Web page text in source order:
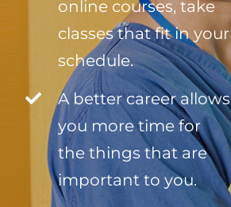
online courses, take
classes that fit in your
schedule.
A better career allows
you more time for
the things that are
important to you.